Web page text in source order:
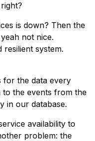
is down? Then the
not nice.
system.
for the data every
to the events from the
in our database.
availability to
problem: the